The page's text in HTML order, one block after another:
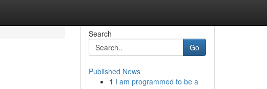
Search
Go
Published News
1 I am programmed to be a